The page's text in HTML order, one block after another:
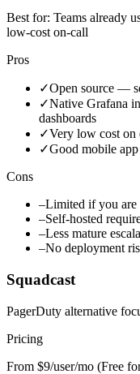
Best for: Teams already
low-cost on-call
Pros
✓Open source —
✓Native Grafana
dashboards
✓Very low cost on
✓Good mobile app
Cons
–Limited if you are
–Self-hosted
–Less mature
–No deployment
Squadcast
PagerDuty alternative
Pricing
From $9/user/mo (Free